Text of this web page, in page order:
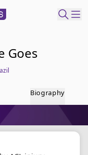
Goes
Biography